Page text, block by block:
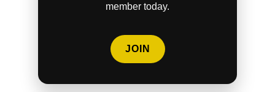
member today.
JOIN